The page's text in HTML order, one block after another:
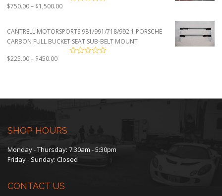
$750.00– $1,500.00Price
through
$1,500.00
CANTRELL MOTORSPORTS 981/991/718/992.1 PORSCHE
CARBON FULL BUCKET SEAT SUB-BELT MOUNT
$225.00– $450.00Price
$450.00
SHOP HOURS
Monday - Thursday: 7:30am - 5:30pm
Friday - Sunday: Closed
CONTACT US